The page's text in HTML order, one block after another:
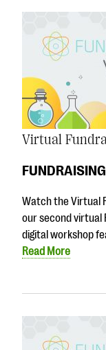
Virtual
Watch the Virtual
our second virtual
digital workshop
Read More